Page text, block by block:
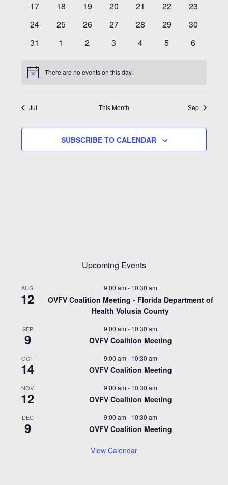
0
17
0
18
0
19
0
20
0
21
0
22
0
23
0
24
0
25
0
26
0
27
0
28
0
29
0
30
0
31
0
1
0
2
0
3
0
4
0
5
0
6
Notice There are no events on this day.
Jul This Month Sep
SUBSCRIBE TO CALENDAR
Upcoming Events
AUG
12
9:00 am - 10:30 am
OVFV Coalition Meeting - Florida Department of
Health Volusia County
SEP
9
9:00 am - 10:30 am
OVFV Coalition Meeting
OCT
14
9:00 am - 10:30 am
OVFV Coalition Meeting
NOV
12
9:00 am - 10:30 am
OVFV Coalition Meeting
DEC
9
9:00 am - 10:30 am
OVFV Coalition Meeting
View Calendar